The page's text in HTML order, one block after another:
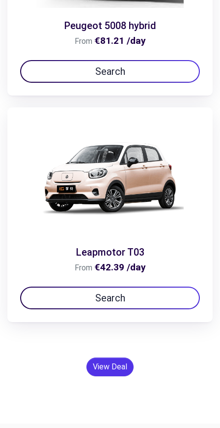
Peugeot 5008 hybrid
From €81.21 /day
Search
Leapmotor T03
From €42.39 /day
Search
View Deal